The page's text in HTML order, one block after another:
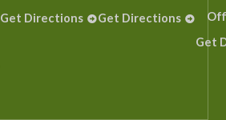
Get Directions
Get Directions
Get